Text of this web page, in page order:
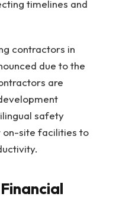
timelines and
contractors in
due to the
are
safety
on-site facilities to